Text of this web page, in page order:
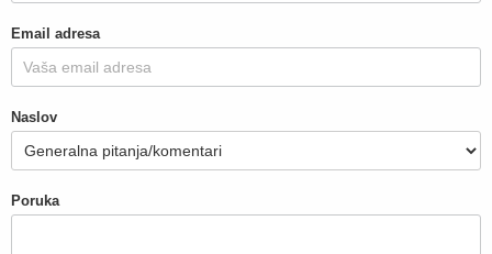
Email adresa
Naslov
Poruka